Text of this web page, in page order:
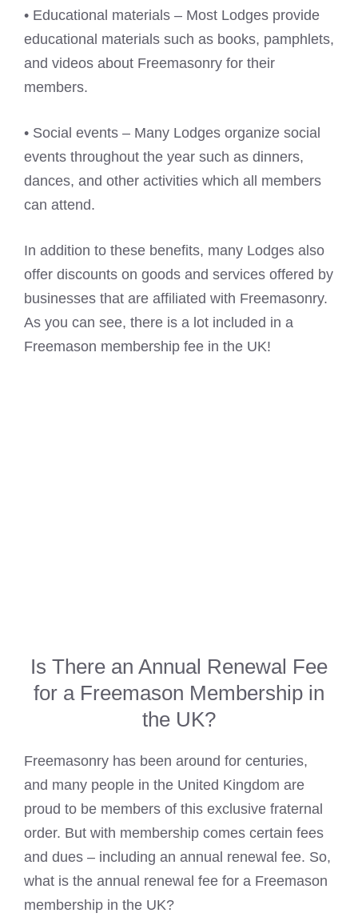
• Educational materials – Most Lodges provide
educational materials such as books, pamphlets,
and videos about Freemasonry for their
members.
• Social events – Many Lodges organize social
events throughout the year such as dinners,
dances, and other activities which all members
can attend.
In addition to these benefits, many Lodges also
offer discounts on goods and services offered by
businesses that are affiliated with Freemasonry.
As you can see, there is a lot included in a
Freemason membership fee in the UK!
Is There an Annual Renewal Fee
for a Freemason Membership in
the UK?
Freemasonry has been around for centuries,
and many people in the United Kingdom are
proud to be members of this exclusive fraternal
order. But with membership comes certain fees
and dues – including an annual renewal fee. So,
what is the annual renewal fee for a Freemason
membership in the UK?